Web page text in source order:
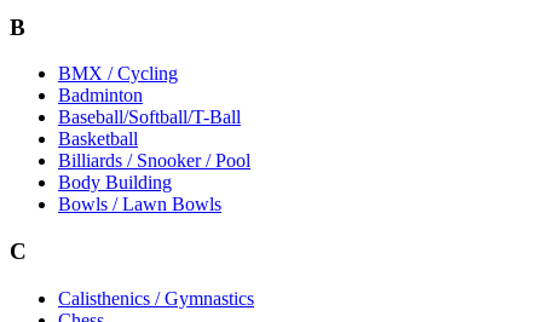
B
BMX / Cycling
Badminton
Baseball/Softball/T-Ball
Basketball
Billiards / Snooker / Pool
Body Building
Bowls / Lawn Bowls
C
Calisthenics / Gymnastics